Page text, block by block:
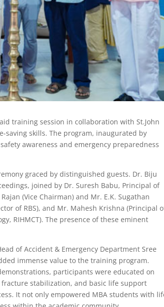
training session in collaboration with St.John
saving skills. The program, inaugurated by
awareness and emergency preparedness
graced by distinguished guests. Dr. Biju
joined by Dr. Suresh Babu, Principal of
(Vice Chairman) and Mr. E.K. Sugathan
of RBS), and Mr. Mahesh Krishna (Principal
RIHMCT). The presence of these eminent
of Accident & Emergency Department Sree
immense value to the training program.
participants were educated on
stabilization, and basic life support
It not only empowered MBA students with